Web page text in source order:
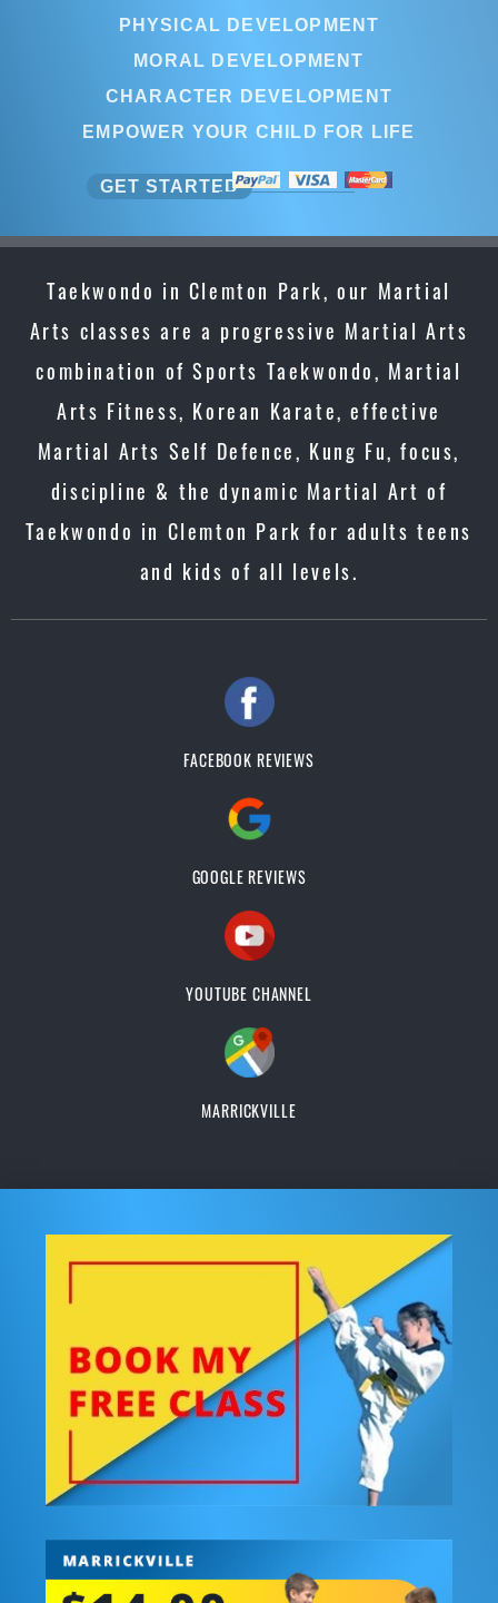
PHYSICAL DEVELOPMENT
MORAL DEVELOPMENT
CHARACTER DEVELOPMENT
EMPOWER YOUR CHILD FOR LIFE
GET STARTED
Taekwondo in Clemton Park, our Martial
Arts classes are a progressive Martial Arts
combination of Sports Taekwondo, Martial
Arts Fitness, Korean Karate, effective
Martial Arts Self Defence, Kung Fu, focus,
discipline & the dynamic Martial Art of
Taekwondo in Clemton Park for adults teens
and kids of all levels.
FACEBOOK REVIEWS
GOOGLE REVIEWS
YOUTUBE CHANNEL
MARRICKVILLE